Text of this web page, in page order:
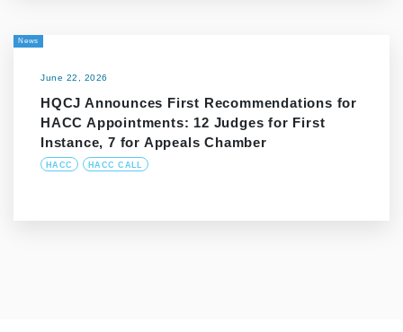
News
June 22, 2026
HQCJ Announces First Recommendations for
HACC Appointments: 12 Judges for First
Instance, 7 for Appeals Chamber
HACC HACC CALL